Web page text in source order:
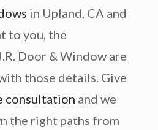
in Upland, CA and
to you, the
Door & Window are
those details. Give
consultation and we
the right paths from